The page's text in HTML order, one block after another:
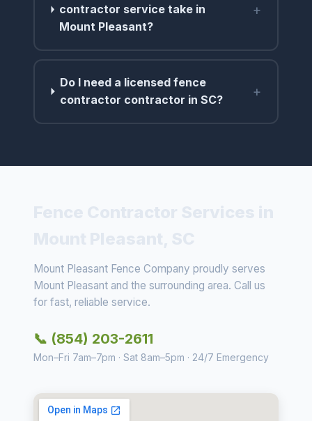
contractor service take in
Mount Pleasant?
+
Do I need a licensed fence
contractor contractor in SC?
+
Mount Pleasant Fence Company proudly serves
Mount Pleasant and the surrounding area. Call us
for fast, reliable service.
📞 (854) 203-2611
Mon–Fri 7am–7pm · Sat 8am–5pm · 24/7 Emergency